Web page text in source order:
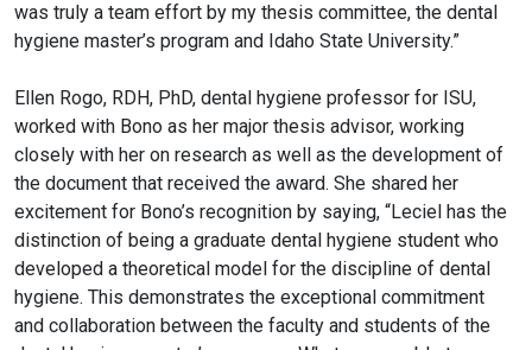
was truly a team effort by my thesis committee, the dental
hygiene master’s program and Idaho State University.”
Ellen Rogo, RDH, PhD, dental hygiene professor for ISU,
worked with Bono as her major thesis advisor, working
closely with her on research as well as the development of
the document that received the award. She shared her
excitement for Bono’s recognition by saying, “Leciel has the
distinction of being a graduate dental hygiene student who
developed a theoretical model for the discipline of dental
hygiene. This demonstrates the exceptional commitment
and collaboration between the faculty and students of the